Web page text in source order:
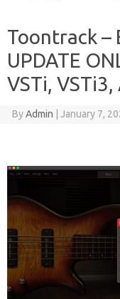
Toontrack –
UPDATE
VSTi,
ByAdmin January 7,